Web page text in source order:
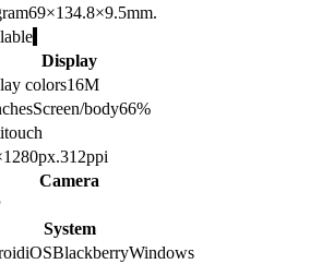
69×134.8×9.5mm.
Display
colors16M
Screen/body66%
px.312ppi
Camera
System
iOSBlackberryWindows